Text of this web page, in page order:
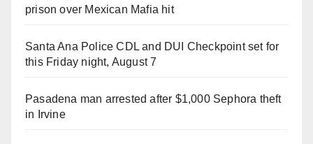
prison over Mexican Mafia hit
Santa Ana Police CDL and DUI Checkpoint set for
this Friday night, August 7
Pasadena man arrested after $1,000 Sephora theft
in Irvine